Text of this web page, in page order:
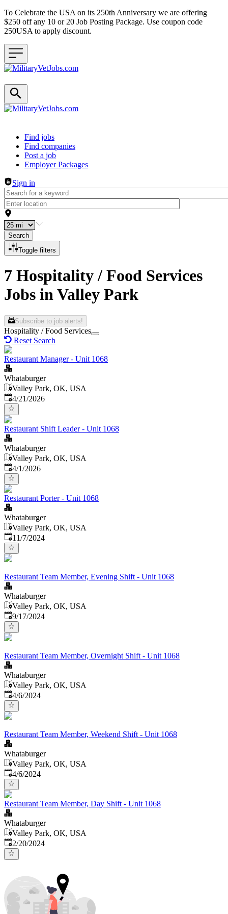
To Celebrate the USA on its 250th Anniversary we are offering
$250 off any 10 or 20 Job Posting Package. Use coupon code
250USA to apply discount.
Header navigation
Find jobs
Find companies
Post a job
Employer Packages
Sign in
Search
Toggle filters
7 Hospitality / Food Services
Jobs in Valley Park
Subscribe to job alerts!
Hospitality / Food Services
Reset Search
Restaurant Manager - Unit 1068
Whataburger
Valley Park, OK, USA
Published:
4/21/2026
Restaurant Shift Leader - Unit 1068
Whataburger
Valley Park, OK, USA
Published
4/1/2026
Restaurant Porter - Unit 1068
Whataburger
Valley Park, OK, USA
Published:
11/7/2024
Restaurant Team Member, Evening Shift - Unit 1068
Whataburger
Valley Park, OK, USA
Published:
9/17/2024
Restaurant Team Member, Overnight Shift - Unit 1068
Whataburger
Valley Park, OK, USA
Published
4/6/2024
Restaurant Team Member, Weekend Shift - Unit 1068
Whataburger
Valley Park, OK, USA
Published
4/6/2024
Restaurant Team Member, Day Shift - Unit 1068
Whataburger
Valley Park, OK, USA
Published:
2/20/2024